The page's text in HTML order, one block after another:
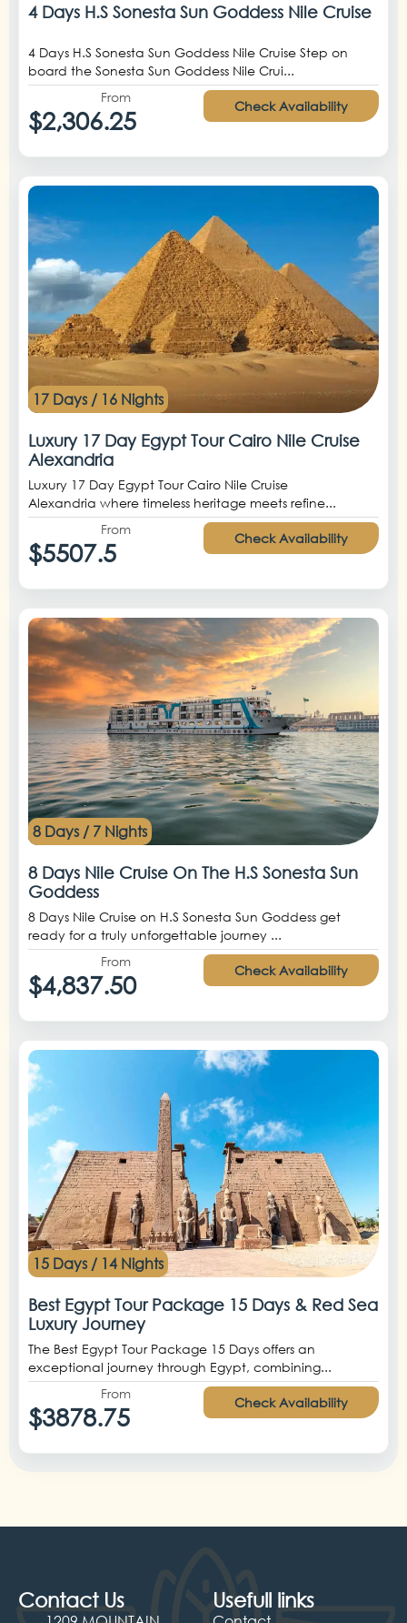
4 Days H.S Sonesta Sun Goddess Nile Cruise
4 Days H.S Sonesta Sun Goddess Nile Cruise Step on
board the Sonesta Sun Goddess Nile Crui...
From
$2,306.25 Check Availability
17 Days / 16 Nights
Luxury 17 Day Egypt Tour Cairo Nile Cruise
Alexandria
Luxury 17 Day Egypt Tour Cairo Nile Cruise
Alexandria where timeless heritage meets refine...
From
$5507.5 Check Availability
8 Days / 7 Nights
8 Days Nile Cruise On The H.S Sonesta Sun
Goddess
8 Days Nile Cruise on H.S Sonesta Sun Goddess get
ready for a truly unforgettable journey ...
From
$4,837.50 Check Availability
15 Days / 14 Nights
Best Egypt Tour Package 15 Days & Red Sea
Luxury Journey
The Best Egypt Tour Package 15 Days offers an
exceptional journey through Egypt, combining...
From
$3878.75 Check Availability
Usefull links
Contact Us